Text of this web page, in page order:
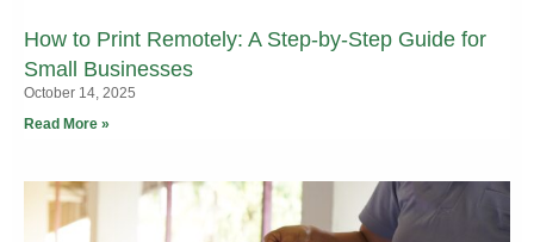
How to Print Remotely: A Step-by-Step Guide for
Small Businesses
October 14, 2025
Read More »